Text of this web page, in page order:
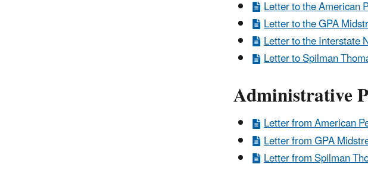
Letter to the American
Letter to the GPA
Letter to the Interstate
Letter to Spilman
Administrative
Letter from American
Letter from GPA
Letter from Spilman